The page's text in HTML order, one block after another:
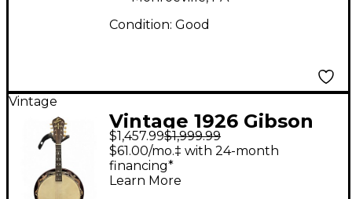
Condition: Good
Vintage
Vintage 1926 Gibson
MB-3 Ebony Mandolin
$1,457.99$1,999.99
$61.00/mo.‡ with 24-month
financing*
Learn More